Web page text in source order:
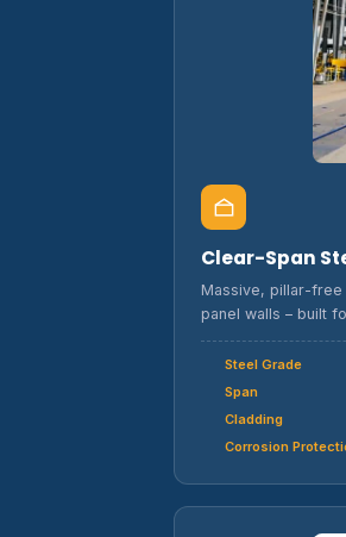
Clear-Span
Massive, pillar-free
panel walls – built
Steel Grade
Span
Cladding
Corrosion